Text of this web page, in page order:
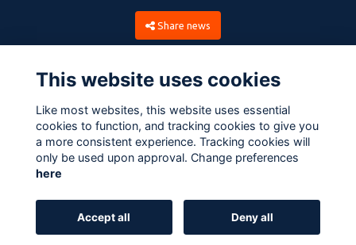
Share news
Alumni Management Software
This website uses cookies
Like most websites, this website uses essential
cookies to function, and tracking cookies to give you
a more consistent experience. Tracking cookies will
only be used upon approval. Change preferences
here
Accept all Deny all